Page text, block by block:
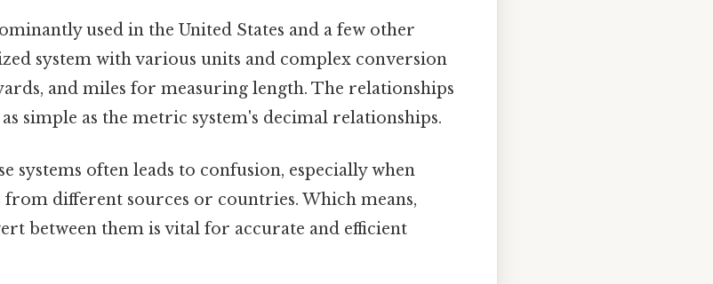
used in the United States and a few other
system with various units and complex conversion
and miles for measuring length. The relationships
simple as the metric system's decimal relationships.
systems often leads to confusion, especially when
different sources or countries. Which means,
between them is vital for accurate and efficient